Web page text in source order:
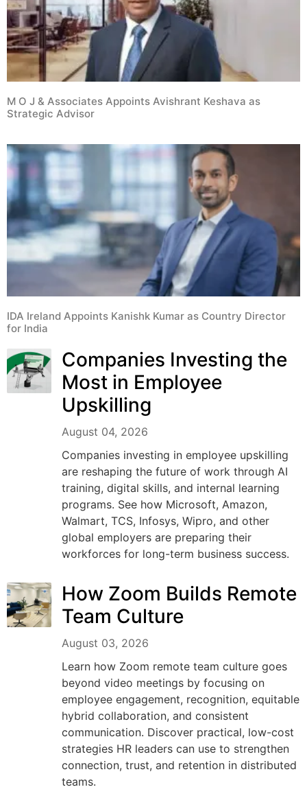
M O J & Associates Appoints Avishrant Keshava as
Strategic Advisor
IDA Ireland Appoints Kanishk Kumar as Country Director
for India
Companies Investing the
Most in Employee
Upskilling
August 04, 2026
Companies investing in employee upskilling
are reshaping the future of work through AI
training, digital skills, and internal learning
programs. See how Microsoft, Amazon,
Walmart, TCS, Infosys, Wipro, and other
global employers are preparing their
workforces for long-term business success.
How Zoom Builds Remote
Team Culture
August 03, 2026
Learn how Zoom remote team culture goes
beyond video meetings by focusing on
employee engagement, recognition, equitable
hybrid collaboration, and consistent
communication. Discover practical, low-cost
strategies HR leaders can use to strengthen
connection, trust, and retention in distributed
teams.